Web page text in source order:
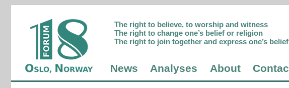
The right to believe, to worship and witness
The right to change one’s belief or religion
The right to join together and express one’s belief
News Analyses About